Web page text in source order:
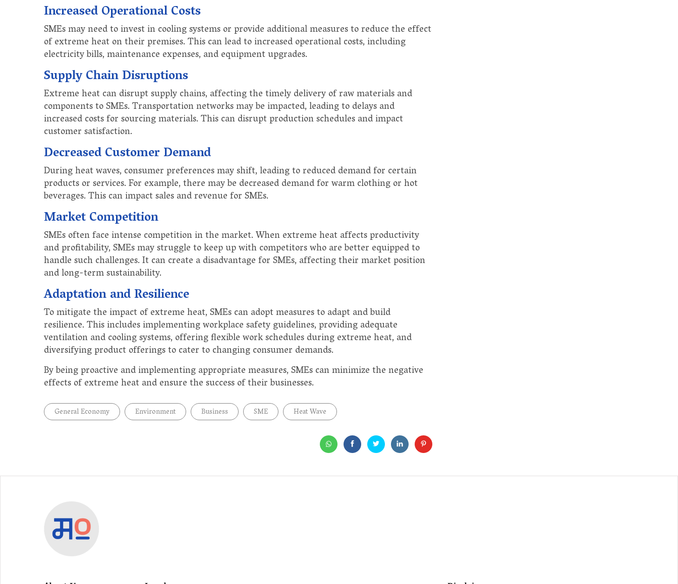
Increased Operational Costs
SMEs may need to invest in cooling systems or provide additional measures to reduce the effect
of extreme heat on their premises. This can lead to increased operational costs, including
electricity bills, maintenance expenses, and equipment upgrades.
Supply Chain Disruptions
Extreme heat can disrupt supply chains, affecting the timely delivery of raw materials and
components to SMEs. Transportation networks may be impacted, leading to delays and
increased costs for sourcing materials. This can disrupt production schedules and impact
customer satisfaction.
Decreased Customer Demand
During heat waves, consumer preferences may shift, leading to reduced demand for certain
products or services. For example, there may be decreased demand for warm clothing or hot
beverages. This can impact sales and revenue for SMEs.
Market Competition
SMEs often face intense competition in the market. When extreme heat affects productivity
and profitability, SMEs may struggle to keep up with competitors who are better equipped to
handle such challenges. It can create a disadvantage for SMEs, affecting their market position
and long-term sustainability.
Adaptation and Resilience
To mitigate the impact of extreme heat, SMEs can adopt measures to adapt and build
resilience. This includes implementing workplace safety guidelines, providing adequate
ventilation and cooling systems, offering flexible work schedules during extreme heat, and
diversifying product offerings to cater to changing consumer demands.
By being proactive and implementing appropriate measures, SMEs can minimize the negative
effects of extreme heat and ensure the success of their businesses.
General Economy Environment Business SME Heat Wave